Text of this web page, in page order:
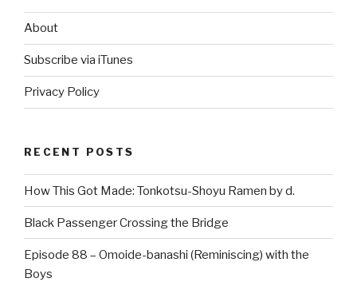
About
Subscribe via iTunes
Privacy Policy
RECENT POSTS
How This Got Made: Tonkotsu-Shoyu Ramen by d.
Black Passenger Crossing the Bridge
Episode 88 – Omoide-banashi (Reminiscing) with the
Boys